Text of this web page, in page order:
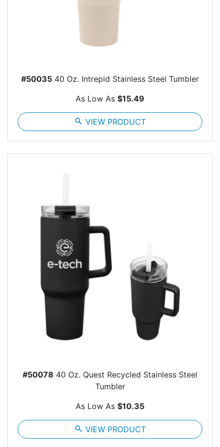
#50035 40 Oz. Intrepid Stainless Steel Tumbler
As Low As $15.49
search VIEW PRODUCT
#50078 40 Oz. Quest Recycled Stainless Steel
Tumbler
As Low As $10.35
search VIEW PRODUCT